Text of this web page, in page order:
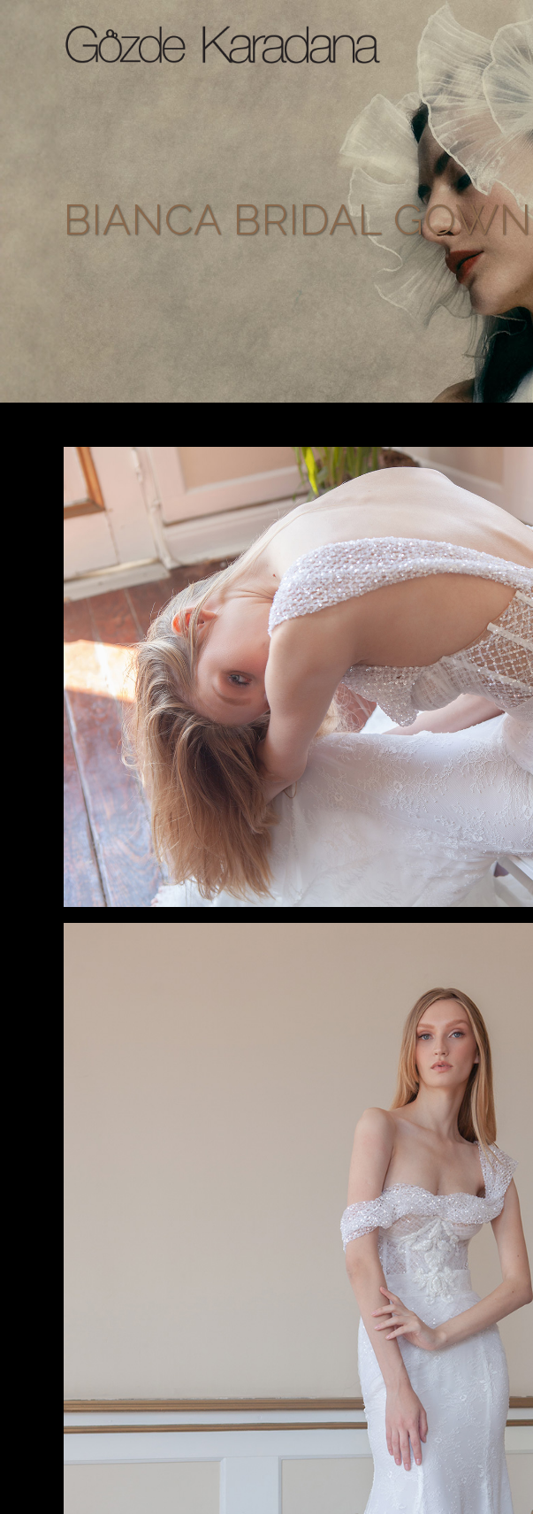
BIANCA BRIDAL GOWN